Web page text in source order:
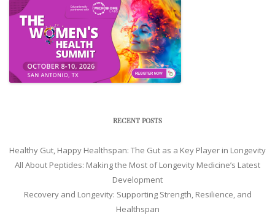
RECENT POSTS
Healthy Gut, Happy Healthspan: The Gut as a Key Player in Longevity
All About Peptides: Making the Most of Longevity Medicine’s Latest
Development
Recovery and Longevity: Supporting Strength, Resilience, and
Healthspan